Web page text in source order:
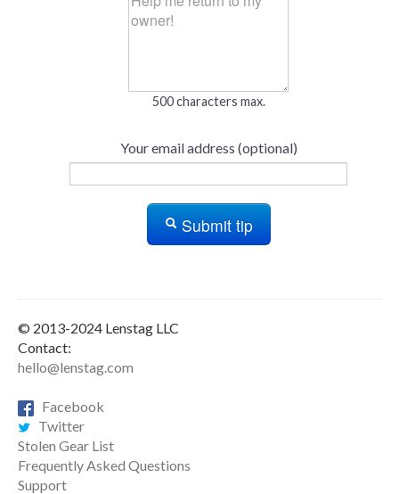
500 characters max.
Your email address (optional)
Submit tip
© 2013-2024 Lenstag LLC
Contact:
hello@lenstag.com
Facebook
Twitter
Stolen Gear List
Frequently Asked Questions
Support